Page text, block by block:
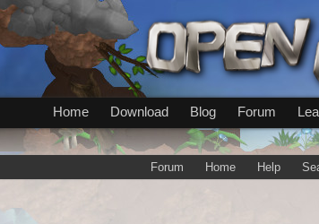
Home Download Blog Forum
Forum Home Help